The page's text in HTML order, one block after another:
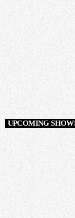
UPCOMING